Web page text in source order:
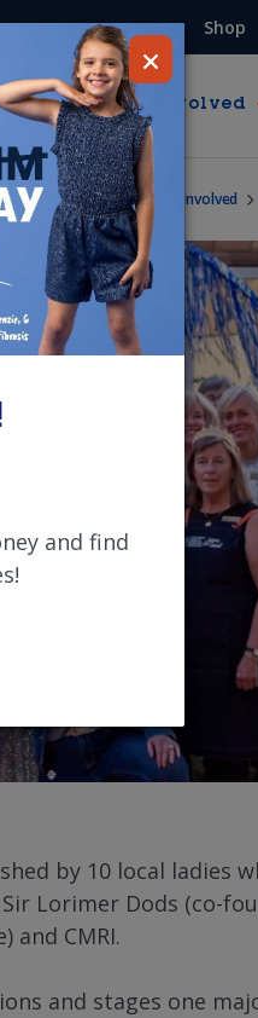
Shop
Get Involved
Home Get Involved
by 10 local ladies
Lorimer Dods (co-
and CMRI.
and stages one
and find